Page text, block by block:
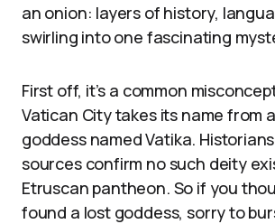
an onion: layers of history,
swirling into one fascinating
First off, it’s a common
Vatican City takes its name from
goddess named Vatika.
sources confirm no such deity
Etruscan pantheon. So if you
found a lost goddess, sorry to